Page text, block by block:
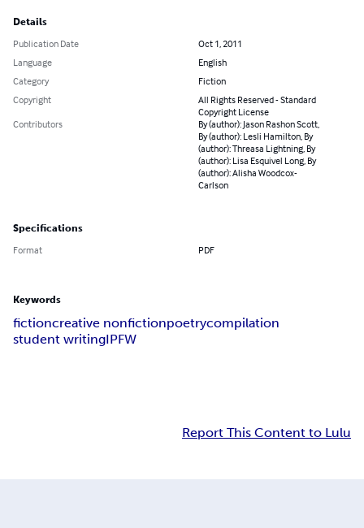
Details
Publication Date
Oct 1, 2011
Language
English
Category
Fiction
Copyright
All Rights Reserved - Standard
Copyright License
Contributors
By (author): Jason Rashon Scott,
By (author): Lesli Hamilton, By
(author): Threasa Lightning, By
(author): Lisa Esquivel Long, By
(author): Alisha Woodcox-
Carlson
Specifications
Format PDF
Keywords
fictioncreative nonfictionpoetrycompilation
student writingIPFW
Report This Content to Lulu